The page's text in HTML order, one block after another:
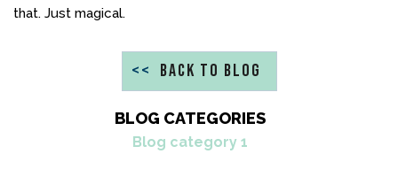
<< BACK TO BLOG
BLOG CATEGORIES
Blog category 1
that. Just magical.